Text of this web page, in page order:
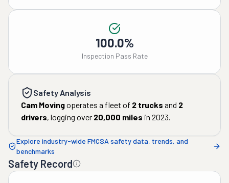
100.0%
Inspection Pass Rate
Safety Analysis
Cam Movingoperates a fleet of 2 trucks and 2
drivers, logging over 20,000 miles in 2023.
Explore industry-wide FMCSA safety data, trends, and
benchmarks
Safety Record